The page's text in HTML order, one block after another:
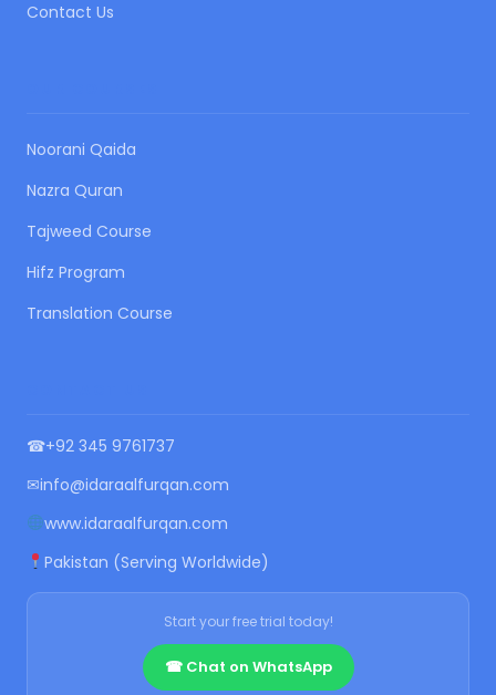
Contact Us
Noorani Qaida
Nazra Quran
Tajweed Course
Hifz Program
Translation Course
☎+92 345 9761737
✉info@idaraalfurqan.com
www.idaraalfurqan.com
Pakistan (Serving Worldwide)
Start your free trial today!
☎ Chat on WhatsApp